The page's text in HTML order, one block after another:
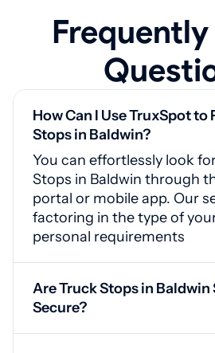
Frequently
How Can I Use TruxSpot to
Stops in Baldwin?
You can effortlessly look
Stops in Baldwin through
portal or mobile app. Our
factoring in the type of
personal requirements
Are Truck Stops in Baldwin
Secure?